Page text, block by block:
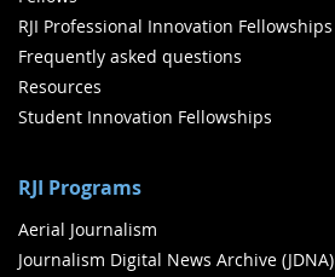
RJI Professional Innovation Fellowships
Frequently asked questions
Resources
Student Innovation Fellowships
RJI Programs
Aerial Journalism
Journalism Digital News Archive (JDNA)